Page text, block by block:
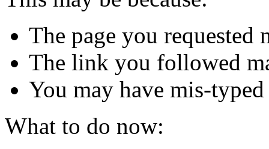
The page you requested
The link you followed
You may have mis-
What to do now: